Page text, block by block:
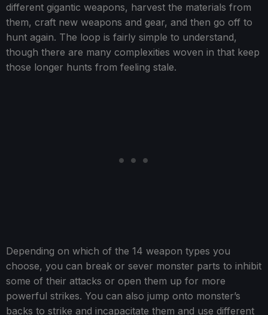
different gigantic weapons, harvest the materials from
them, craft new weapons and gear, and then go off to
hunt again. The loop is fairly simple to understand,
though there are many complexities woven in that keep
those longer hunts from feeling stale.
Depending on which of the 14 weapon types you
choose, you can break or sever monster parts to inhibit
some of their attacks or open them up for more
powerful strikes. You can also jump onto monster’s
backs to strike and incapacitate them and use different